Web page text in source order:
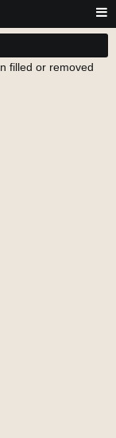
filled or removed